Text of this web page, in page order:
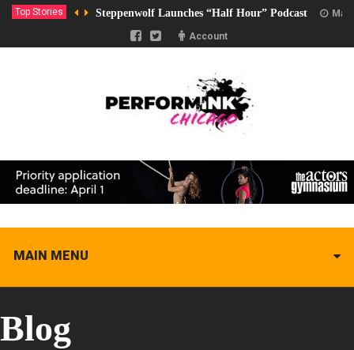
Top Stories Steppenwolf Launches “Half Hour” Podcast
Account
MAIN MENU
Blog